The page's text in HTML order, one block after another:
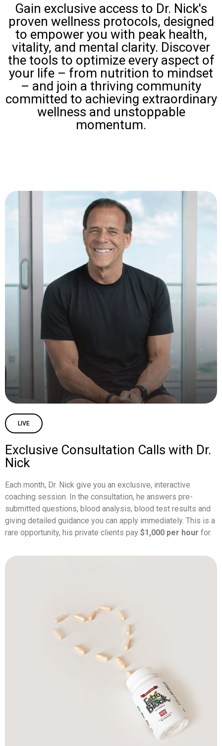
Gain exclusive access to Dr. Nick's
proven wellness protocols, designed
to empower you with peak health,
vitality, and mental clarity. Discover
the tools to optimize every aspect of
your life – from nutrition to mindset
– and join a thriving community
committed to achieving extraordinary
wellness and unstoppable
momentum.
LIVE
Exclusive Consultation Calls with Dr.
Nick
Each month, Dr. Nick give you an exclusive, interactive
coaching session. In the consultation, he answers pre-
submitted questions, blood analysis, blood test results and
giving detailed guidance you can apply immediately. This is a
rare opportunity, his private clients pay $1,000 per hour for.